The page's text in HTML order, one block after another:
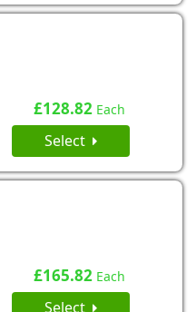
£128.82 Each
Select
£165.82 Each
Select